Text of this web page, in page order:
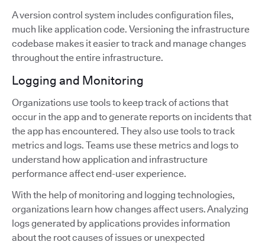
A version control system includes configuration files,
much like application code. Versioning the infrastructure
codebase makes it easier to track and manage changes
throughout the entire infrastructure.
Logging and Monitoring
Organizations use tools to keep track of actions that
occur in the app and to generate reports on incidents that
the app has encountered. They also use tools to track
metrics and logs. Teams use these metrics and logs to
understand how application and infrastructure
performance affect end-user experience.
With the help of monitoring and logging technologies,
organizations learn how changes affect users. Analyzing
logs generated by applications provides information
about the root causes of issues or unexpected